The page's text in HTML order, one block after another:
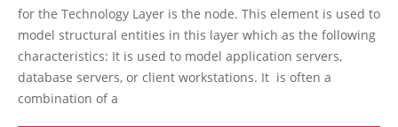
for the Technology Layer is the node. This element is used to
model structural entities in this layer which as the following
characteristics: It is used to model application servers,
database servers, or client workstations. It is often a
combination of a